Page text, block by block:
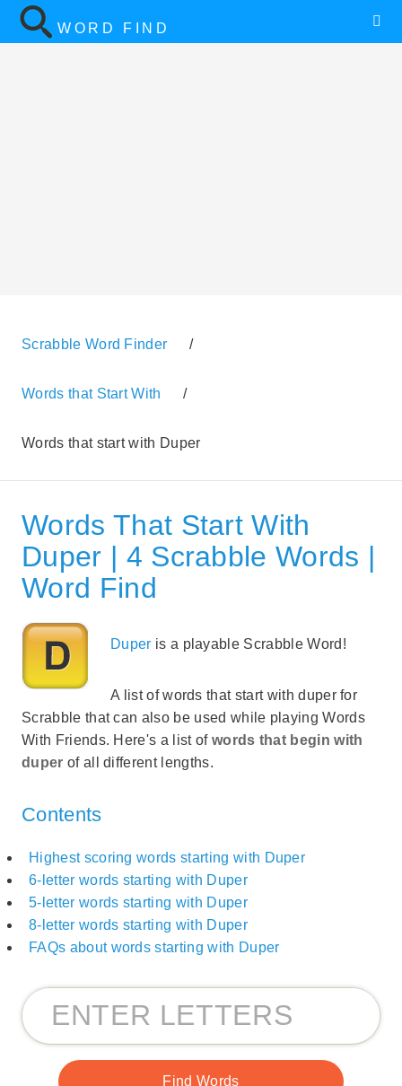
WORD FIND
Scrabble Word Finder /
Words that Start With /
Words that start with Duper
Words That Start With
Duper | 4 Scrabble Words |
Word Find
Duper is a playable Scrabble Word!
A list of words that start with duper for
Scrabble that can also be used while playing Words
With Friends. Here's a list of words that begin with
duper of all different lengths.
Contents
Highest scoring words starting with Duper
6-letter words starting with Duper
5-letter words starting with Duper
8-letter words starting with Duper
FAQs about words starting with Duper